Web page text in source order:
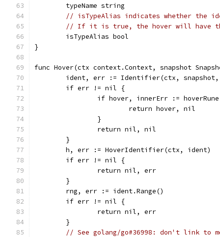
	typeName string
// isTypeAlias indicates whether the
// If it is true, the hover will have
	isTypeAlias bool
}
func Hover(ctx context.Context, snapshot
ident, err := Identifier(ctx,
	if err != nil {
if hover, innerErr :=
			return hover, nil
		}
		return nil, nil
	}
	h, err := HoverIdentifier(ctx, ident)
	if err != nil {
		return nil, err
	}
	rng, err := ident.Range()
	if err != nil {
		return nil, err
	}
// See golang/go#36998: don't link to